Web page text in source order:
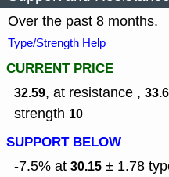
Over the past 8 months.
Type/Strength Help
CURRENT PRICE
32.59, at resistance ,
strength 10
SUPPORT BELOW
-7.5% at 30.15 ± 1.78